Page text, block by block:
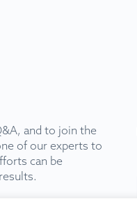
and to join the
of our experts to
can be